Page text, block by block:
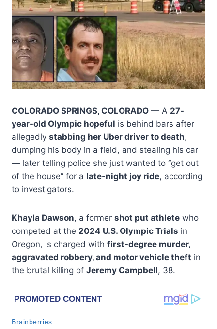
COLORADO SPRINGS, COLORADO — A 27-
year-old Olympic hopeful is behind bars after
allegedly stabbing her Uber driver to death,
dumping his body in a field, and stealing his car
— later telling police she just wanted to “get out
of the house” for a late-night joy ride, according
to investigators.
Khayla Dawson, a former shot put athlete who
competed at the 2024 U.S. Olympic Trials in
Oregon, is charged with first-degree murder,
aggravated robbery, and motor vehicle theft in
the brutal killing of Jeremy Campbell, 38.